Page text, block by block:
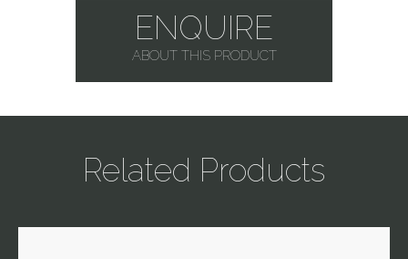
ENQUIRE
ABOUT THIS PRODUCT
Related Products